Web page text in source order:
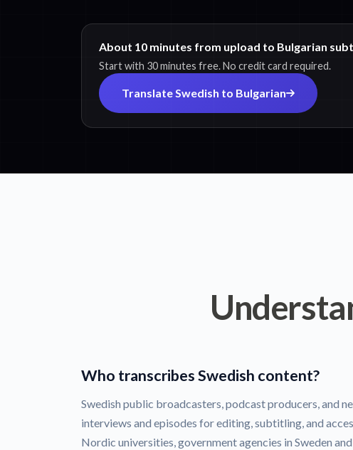
About 10 minutes from upload to Bulgarian
Start with 30 minutes free. No credit card required.
Translate Swedish to Bulgarian
Who transcribes Swedish content?
Swedish public broadcasters, podcast producers, and
interviews and episodes for editing, subtitling, and
Nordic universities, government agencies in Sweden